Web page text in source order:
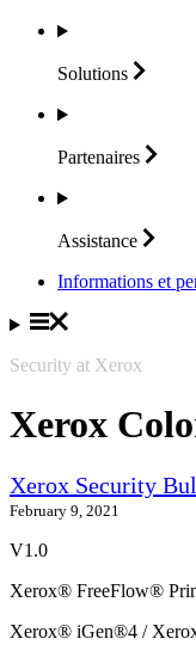
Solutions
Partenaires
Assistance
Informations et
Security at Xerox
Xerox
Xerox Security
February 9, 2021
V1.0
Xerox® FreeFlow®
Xerox® iGen®4 /